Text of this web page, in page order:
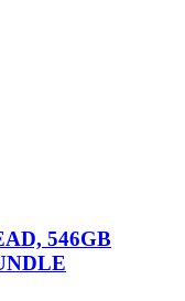
546GB